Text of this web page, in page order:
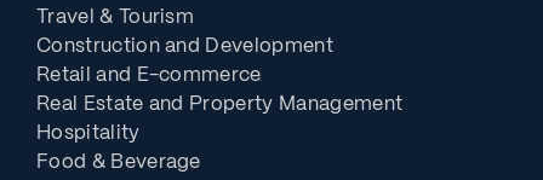
Travel & Tourism
Construction and Development
Retail and E-commerce
Real Estate and Property Management
Hospitality
Food & Beverage